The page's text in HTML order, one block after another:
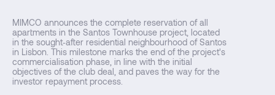
MIMCO announces the complete reservation of all
apartments in the Santos Townhouse project, located
in the sought‑after residential neighbourhood of Santos
in Lisbon. This milestone marks the end of the project's
commercialisation phase, in line with the initial
objectives of the club deal, and paves the way for the
investor repayment process.